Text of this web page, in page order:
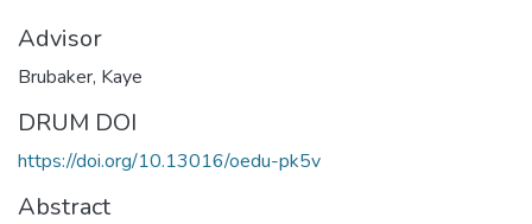
Advisor
Brubaker, Kaye
DRUM DOI
https://doi.org/10.13016/oedu-pk5v
Abstract